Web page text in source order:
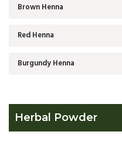
Brown Henna
Red Henna
Burgundy Henna
Herbal Powder